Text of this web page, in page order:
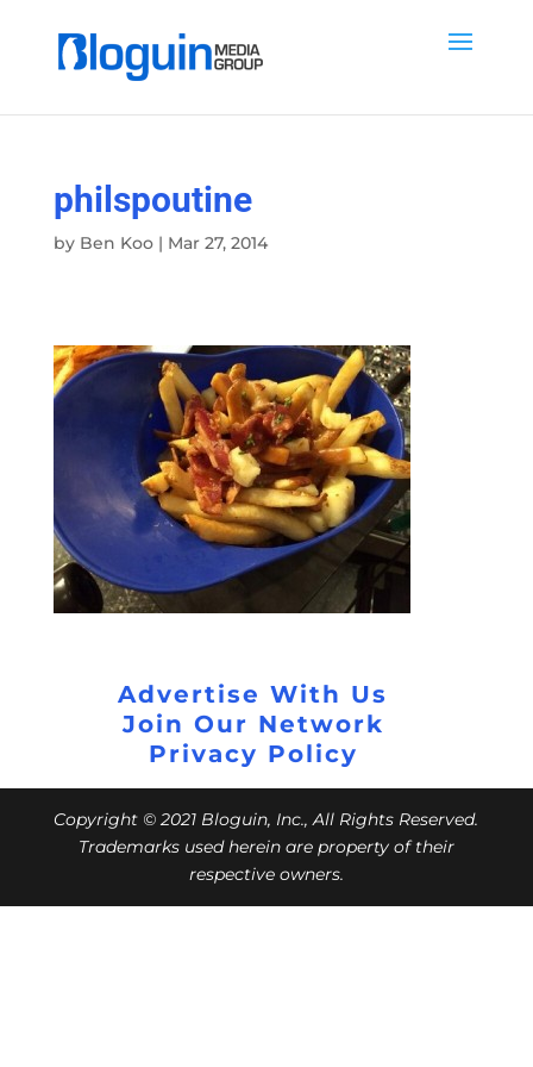
philspoutine
by Ben Koo| Mar 27, 2014
Advertise With Us
Join Our Network
Privacy Policy
Copyright © 2021 Bloguin, Inc., All Rights Reserved.
Trademarks used herein are property of their
respective owners.